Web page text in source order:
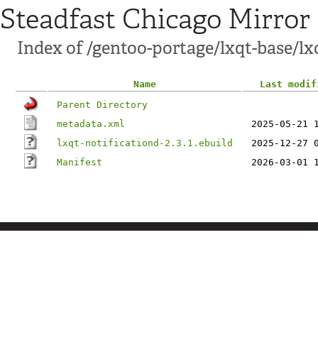
Steadfast Chicago Mirror
Index of /gentoo-portage/lxqt-base/
Name
Last
Parent Directory
metadata.xml
2025-05-21
lxqt-notificationd-2.3.1.ebuild
2025-12-27
Manifest
2026-03-01